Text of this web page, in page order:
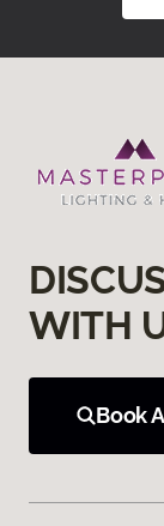
WITH
Book